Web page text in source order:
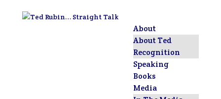
About
About Ted
Recognition
Speaking
Books
Media